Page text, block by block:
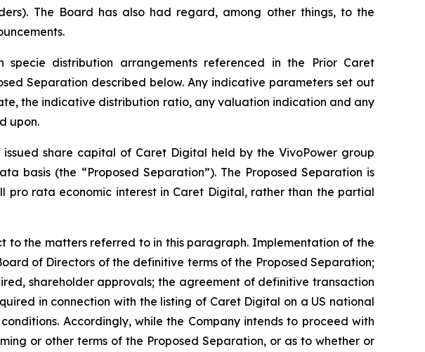
The Board has also had regard, among other things, to the
distribution arrangements referenced in the Prior Caret
Separation described below. Any indicative parameters set out
the indicative distribution ratio, any valuation indication and any
upon.
share capital of Caret Digital held by the VivoPower group
basis (the “Proposed Separation”). The Proposed Separation is
pro rata economic interest in Caret Digital, rather than the partial
to the matters referred to in this paragraph. Implementation of the
of Directors of the definitive terms of the Proposed Separation;
shareholder approvals; the agreement of definitive transaction
in connection with the listing of Caret Digital on a US national
Accordingly, while the Company intends to proceed with
or other terms of the Proposed Separation, or as to whether or